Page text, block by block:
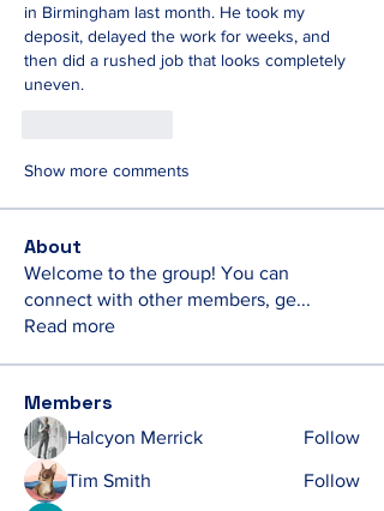
in Birmingham last month. He took my
deposit, delayed the work for weeks, and
then did a rushed job that looks completely
uneven.
Show more comments
About
Welcome to the group! You can
connect with other members, ge...
Read more
Members
Halcyon Merrick Follow
Tim Smith Follow